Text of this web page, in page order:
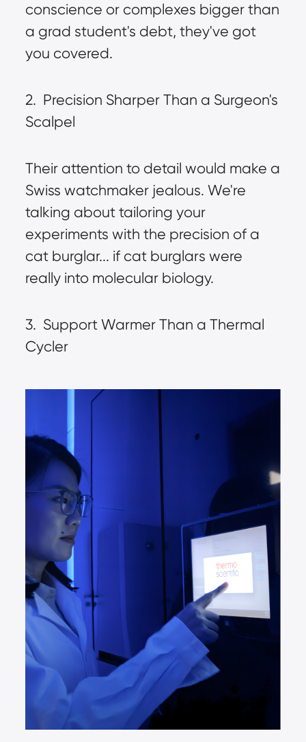
conscience or complexes bigger than
a grad student's debt, they've got
you covered.
2.  Precision Sharper Than a Surgeon's
Scalpel
Their attention to detail would make a
Swiss watchmaker jealous. We're
talking about tailoring your
experiments with the precision of a
cat burglar... if cat burglars were
really into molecular biology.
3.  Support Warmer Than a Thermal
Cycler